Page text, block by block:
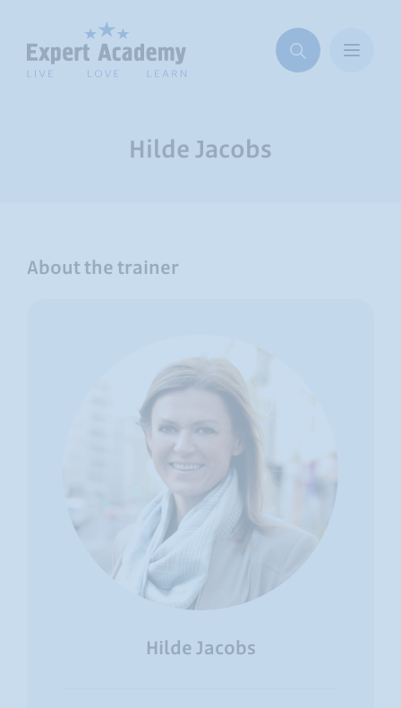
Hilde Jacobs
About the trainer
Hilde Jacobs